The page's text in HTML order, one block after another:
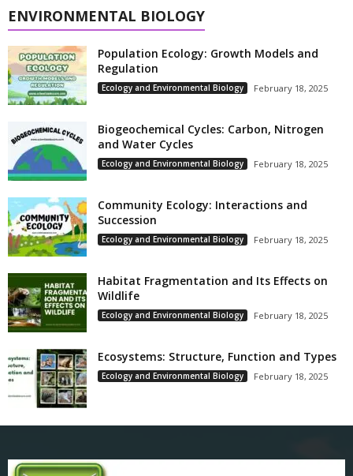
ENVIRONMENTAL BIOLOGY
Population Ecology: Growth Models and
Regulation
Ecology and Environmental Biology February 18, 2025
Biogeochemical Cycles: Carbon, Nitrogen
and Water Cycles
Ecology and Environmental Biology February 18, 2025
Community Ecology: Interactions and
Succession
Ecology and Environmental Biology February 18, 2025
Habitat Fragmentation and Its Effects on
Wildlife
Ecology and Environmental Biology February 18, 2025
Ecosystems: Structure, Function and Types
Ecology and Environmental Biology February 18, 2025